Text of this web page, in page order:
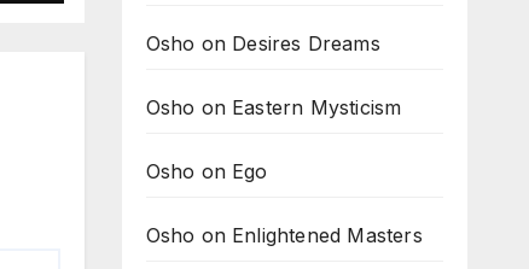
Osho on Desires Dreams
Osho on Eastern Mysticism
Osho on Ego
Osho on Enlightened Masters